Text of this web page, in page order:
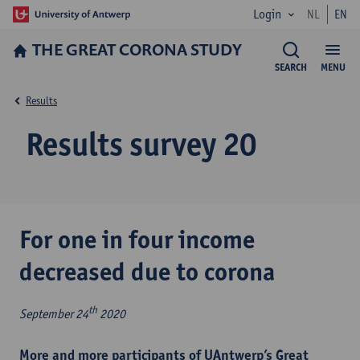
Login NL EN
THE GREAT CORONA STUDY
MENU
SEARCH
Results survey 20
Results
For one in four income
decreased due to corona
September 24th 2020
More and more participants of UAntwerp’s Great